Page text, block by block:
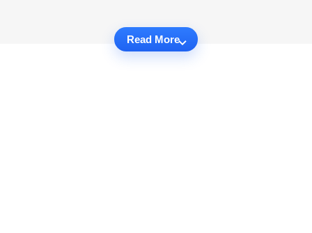
Read More